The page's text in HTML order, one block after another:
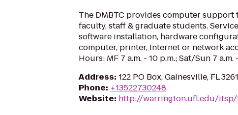
The DMBTC provides computer support
faculty, staff & graduate students.
software installation, hardware
computer, printer, Internet or network
Hours: MF 7 a.m. - 10 p.m.; Sat/Sun 7 a.m.
Address: 122 PO Box, Gainesville, FL
Phone: +13522730248
Website: http://warrington.ufl.edu/itsp/